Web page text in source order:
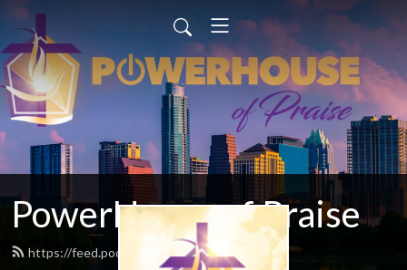
PowerHouse of Praise
https://feed.podbean.com/popcfc/feed.xml